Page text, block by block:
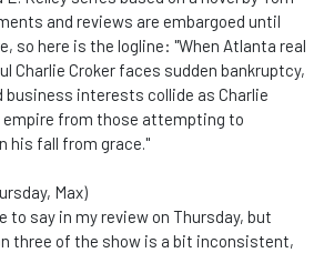
and reviews are embargoed until
so here is the logline: "When Atlanta real
Charlie Croker faces sudden bankruptcy,
business interests collide as Charlie
empire from those attempting to
his fall from grace."
Max)
to say in my review on Thursday, but
three of the show is a bit inconsistent,